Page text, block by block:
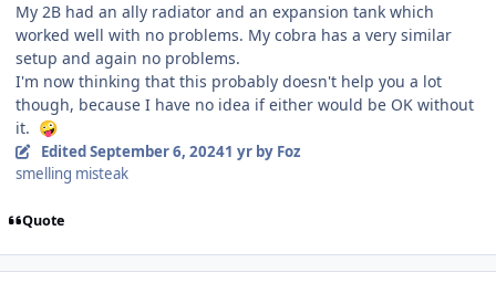
My 2B had an ally radiator and an expansion tank which
worked well with no problems. My cobra has a very similar
setup and again no problems.
I'm now thinking that this probably doesn't help you a lot
though, because I have no idea if either would be OK without
it.
🤪
EditedSeptember 6, 20241 yrby Foz
smelling misteak
Quote